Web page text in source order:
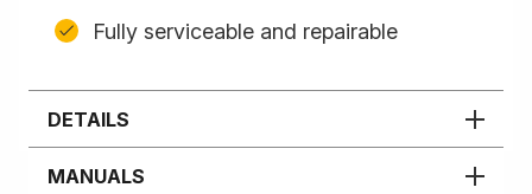
Fully serviceable and repairable
DETAILS
MANUALS